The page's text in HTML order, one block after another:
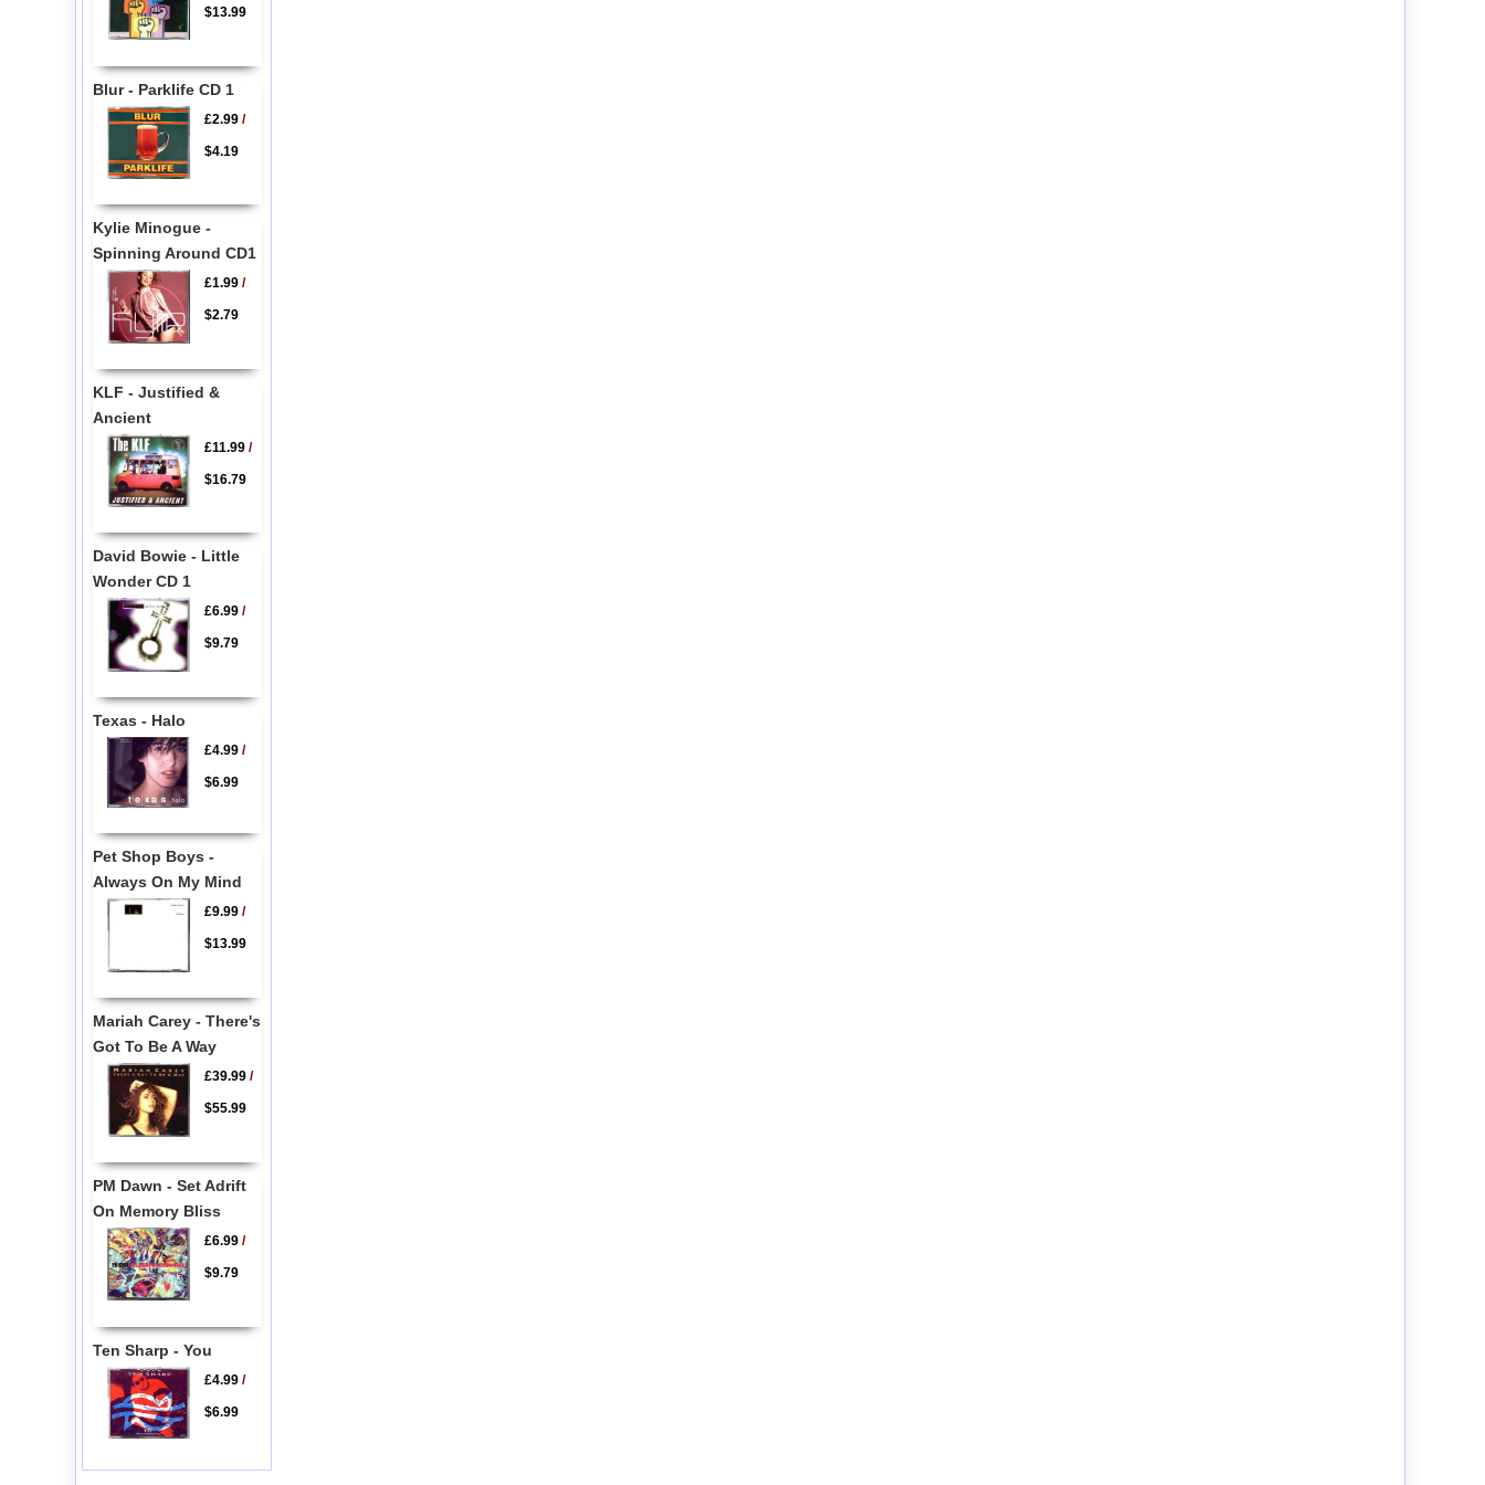
$13.99
Blur - Parklife CD 1
£2.99/
$4.19
Kylie Minogue -
Spinning Around CD1
£1.99/
$2.79
KLF - Justified &
Ancient
£11.99/
$16.79
David Bowie - Little
Wonder CD 1
£6.99/
$9.79
Texas - Halo
£4.99/
$6.99
Pet Shop Boys -
Always On My Mind
£9.99/
$13.99
Mariah Carey - There's
Got To Be A Way
£39.99/
$55.99
PM Dawn - Set Adrift
On Memory Bliss
£6.99/
$9.79
Ten Sharp - You
£4.99/
$6.99